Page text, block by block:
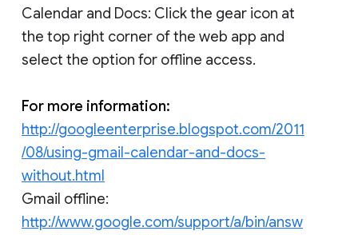
Calendar and Docs: Click the gear icon at
the top right corner of the web app and
select the option for offline access.
For more information:
http://googleenterprise.blogspot.com/2011
/08/using-gmail-calendar-and-docs-
without.html
Gmail offline:
http://www.google.com/support/a/bin/answ